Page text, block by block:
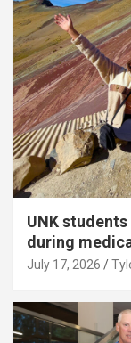
UNK
during
July 17, 2026